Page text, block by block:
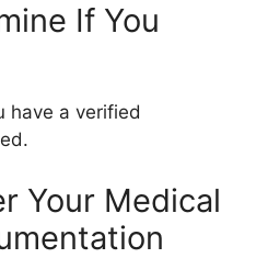
If You
have a verified
Your Medical